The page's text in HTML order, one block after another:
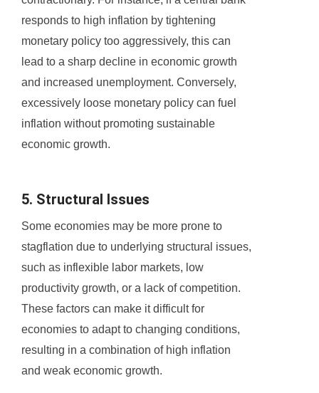
responds to high inflation by tightening
monetary policy too aggressively, this can
lead to a sharp decline in economic growth
and increased unemployment. Conversely,
excessively loose monetary policy can fuel
inflation without promoting sustainable
economic growth.
5. Structural Issues
Some economies may be more prone to
stagflation due to underlying structural issues,
such as inflexible labor markets, low
productivity growth, or a lack of competition.
These factors can make it difficult for
economies to adapt to changing conditions,
resulting in a combination of high inflation
and weak economic growth.